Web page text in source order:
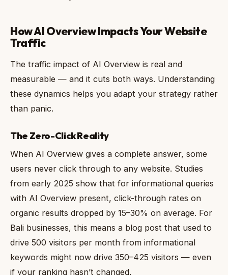
How AI Overview Impacts Your Website
Traffic
The traffic impact of AI Overview is real and
measurable — and it cuts both ways. Understanding
these dynamics helps you adapt your strategy rather
than panic.
The Zero-Click Reality
When AI Overview gives a complete answer, some
users never click through to any website. Studies
from early 2025 show that for informational queries
with AI Overview present, click-through rates on
organic results dropped by 15–30% on average. For
Bali businesses, this means a blog post that used to
drive 500 visitors per month from informational
keywords might now drive 350–425 visitors — even
if your ranking hasn’t changed.